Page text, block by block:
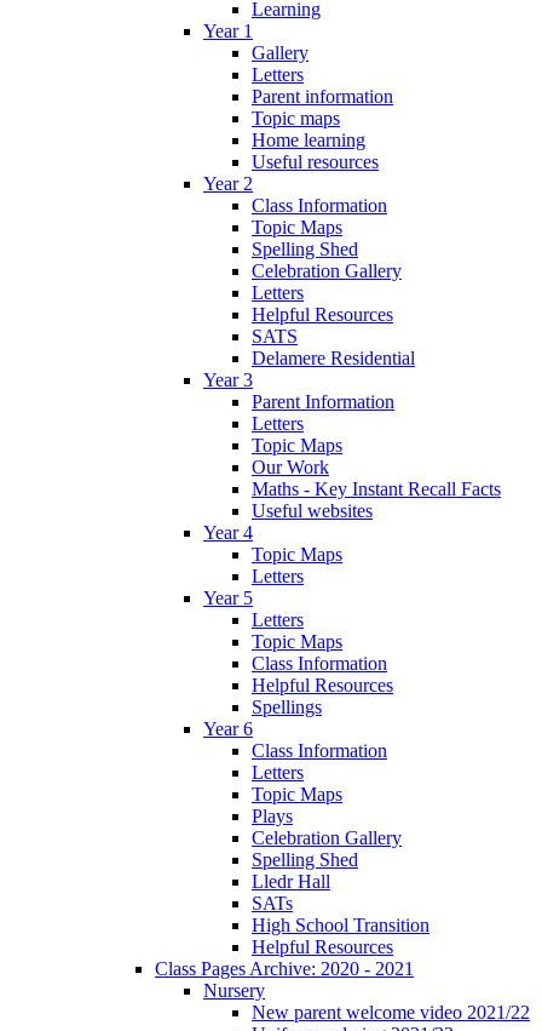
Learning
Year 1
Gallery
Letters
Parent information
Topic maps
Home learning
Useful resources
Year 2
Class Information
Topic Maps
Spelling Shed
Celebration Gallery
Letters
Helpful Resources
SATS
Delamere Residential
Year 3
Parent Information
Letters
Topic Maps
Our Work
Maths - Key Instant Recall Facts
Useful websites
Year 4
Topic Maps
Letters
Year 5
Letters
Topic Maps
Class Information
Helpful Resources
Spellings
Year 6
Class Information
Letters
Topic Maps
Plays
Celebration Gallery
Spelling Shed
Lledr Hall
SATs
High School Transition
Helpful Resources
Class Pages Archive: 2020 - 2021
Nursery
New parent welcome video 2021/22